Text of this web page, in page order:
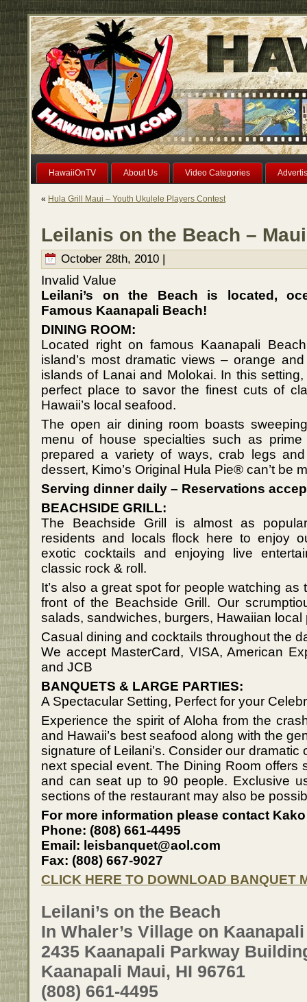
HawaiiOnTV About Us Video Categories
« Hula Grill Maui – Youth Ukulele Players Contest
Leilanis on the Beach –
October 28th, 2010 |
Invalid Value
Leilani’s on the Beach is located,
Famous Kaanapali Beach!
DINING ROOM:
Located right on famous Kaanapali
island’s most dramatic views – orange
islands of Lanai and Molokai. In this
perfect place to savor the finest cuts of
Hawaii’s local seafood.
The open air dining room boasts
menu of house specialties such as
prepared a variety of ways, crab legs
dessert, Kimo’s Original Hula Pie® can’t be
Serving dinner daily – Reservations
BEACHSIDE GRILL:
The Beachside Grill is almost as
residents and locals flock here to enjoy
exotic cocktails and enjoying live
classic rock & roll.
It’s also a great spot for people watching
front of the Beachside Grill. Our
salads, sandwiches, burgers, Hawaiian
Casual dining and cocktails throughout the
We accept MasterCard, VISA, American
and JCB
BANQUETS & LARGE PARTIES:
A Spectacular Setting, Perfect for your
Experience the spirit of Aloha from the
and Hawaii’s best seafood along with the
signature of Leilani’s. Consider our
next special event. The Dining Room offers
and can seat up to 90 people. Exclusive
sections of the restaurant may also be
For more information please contact
Phone: (808) 661-4495
Email: leisbanquet@aol.com
Fax: (808) 667-9027
CLICK HERE TO DOWNLOAD BANQUET
Leilani’s on the Beach
In Whaler’s Village on
2435 Kaanapali Parkway
Kaanapali Maui, HI 96761
(808) 661-4495